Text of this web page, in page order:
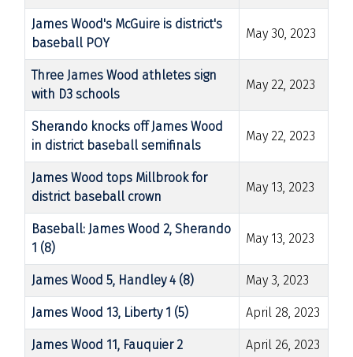
James Wood's McGuire is district's
baseball POY
May 30, 2023
Three James Wood athletes sign
with D3 schools
May 22, 2023
Sherando knocks off James Wood
in district baseball semifinals
May 22, 2023
James Wood tops Millbrook for
district baseball crown
May 13, 2023
Baseball: James Wood 2, Sherando
1 (8)
May 13, 2023
James Wood 5, Handley 4 (8) May 3, 2023
James Wood 13, Liberty 1 (5) April 28, 2023
James Wood 11, Fauquier 2 April 26, 2023